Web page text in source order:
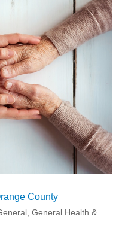
County
,General Health &